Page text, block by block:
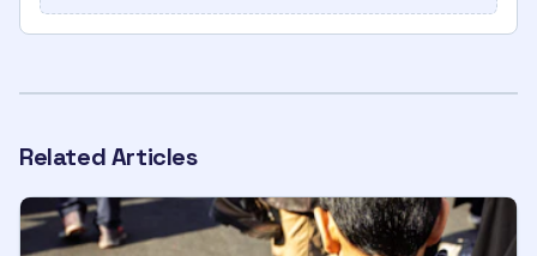
Related Articles